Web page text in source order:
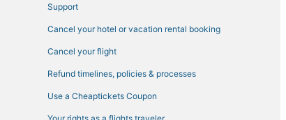
Support
Cancel your hotel or vacation rental booking
Cancel your flight
Refund timelines, policies & processes
Use a Cheaptickets Coupon